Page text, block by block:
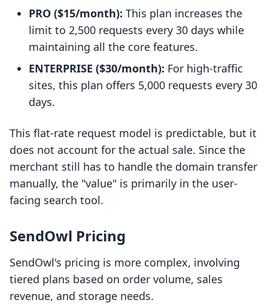
PRO ($15/month): This plan increases the
limit to 2,500 requests every 30 days while
maintaining all the core features.
ENTERPRISE ($30/month): For high-traffic
sites, this plan offers 5,000 requests every 30
days.
This flat-rate request model is predictable, but it
does not account for the actual sale. Since the
merchant still has to handle the domain transfer
manually, the "value" is primarily in the user-
facing search tool.
SendOwl Pricing
SendOwl's pricing is more complex, involving
tiered plans based on order volume, sales
revenue, and storage needs.